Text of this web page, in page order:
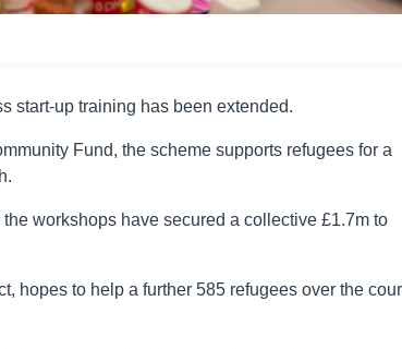
start-up training has been extended.
Fund, the scheme supports refugees for a
workshops have secured a collective £1.7m to
hopes to help a further 585 refugees over the